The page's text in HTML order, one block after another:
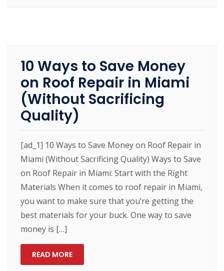
10 Ways to Save Money
on Roof Repair in Miami
(Without Sacrificing
Quality)
[ad_1] 10 Ways to Save Money on Roof Repair in
Miami (Without Sacrificing Quality) Ways to Save
on Roof Repair in Miami: Start with the Right
Materials When it comes to roof repair in Miami,
you want to make sure that you’re getting the
best materials for your buck. One way to save
money is […]
READ MORE